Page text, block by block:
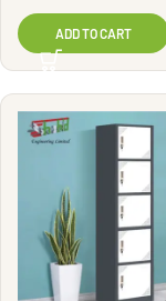
ADD TO CART